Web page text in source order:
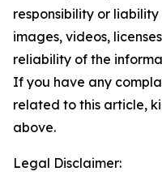
responsibility or
images, videos,
reliability of the
If you have any
related to this article,
above.
Legal Disclaimer: